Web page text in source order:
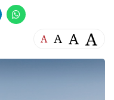
A A A A